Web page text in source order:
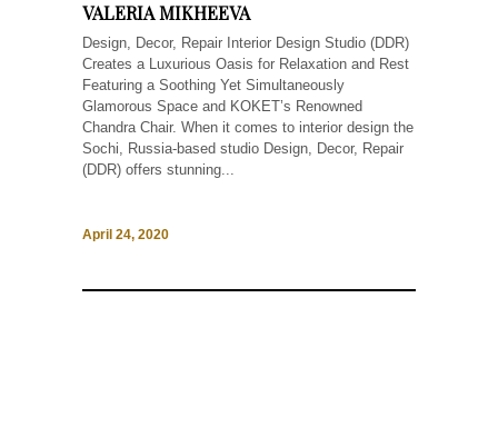
VALERIA MIKHEEVA
Design, Decor, Repair Interior Design Studio (DDR)
Creates a Luxurious Oasis for Relaxation and Rest
Featuring a Soothing Yet Simultaneously
Glamorous Space and KOKET’s Renowned
Chandra Chair. When it comes to interior design the
Sochi, Russia-based studio Design, Decor, Repair
(DDR) offers stunning...
April 24, 2020